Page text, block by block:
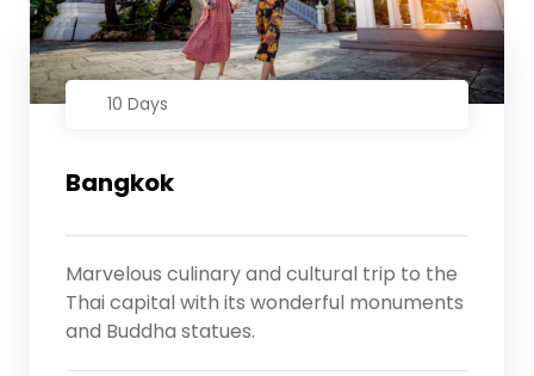
10 Days
Bangkok
Marvelous culinary and cultural trip to the
Thai capital with its wonderful monuments
and Buddha statues.